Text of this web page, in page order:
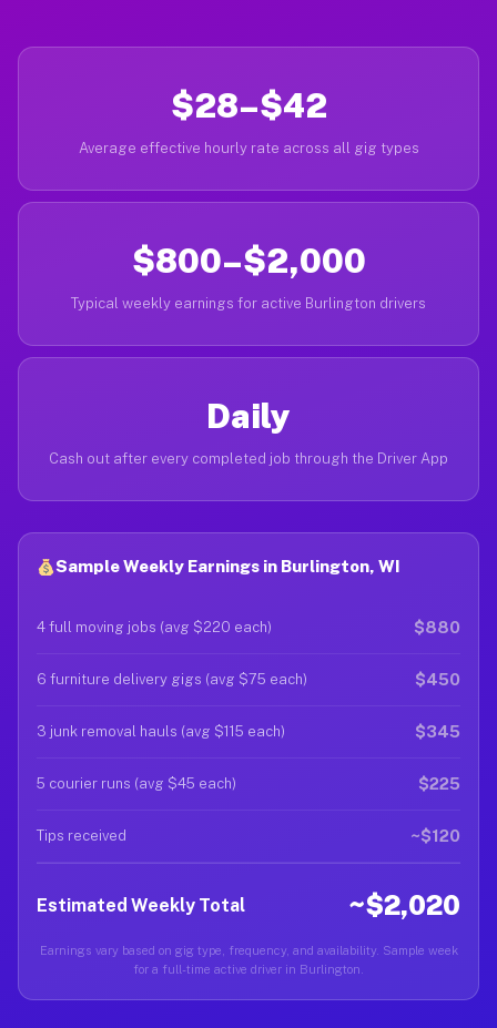
$28–$42
Average effective hourly rate across all gig types
$800–$2,000
Typical weekly earnings for active Burlington drivers
Daily
Cash out after every completed job through the Driver App
Sample Weekly Earnings in Burlington, WI
4 full moving jobs (avg $220 each) $880
6 furniture delivery gigs (avg $75 each) $450
3 junk removal hauls (avg $115 each) $345
5 courier runs (avg $45 each) $225
Tips received ~$120
Estimated Weekly Total ~$2,020
Earnings vary based on gig type, frequency, and availability. Sample week
for a full-time active driver in Burlington.